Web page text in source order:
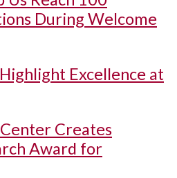
During Welcome
Excellence at
Creates
Award for